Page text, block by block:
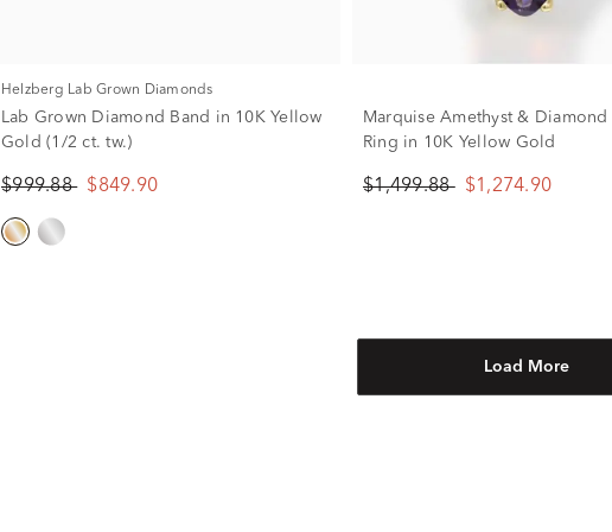
Helzberg Lab Grown Diamonds
Lab Grown Diamond Band in 10K Yellow
Gold (1/2 ct. tw.)
$999.88 $849.90
Marquise Amethyst & Diamond
Ring in 10K Yellow Gold
$1,499.88 $1,274.90
Load More